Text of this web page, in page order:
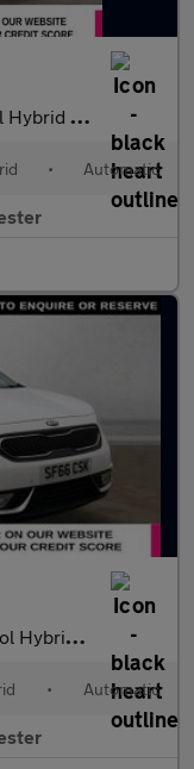
s) (139 bhp)
• Automatic
s) (139 bhp)
• Automatic